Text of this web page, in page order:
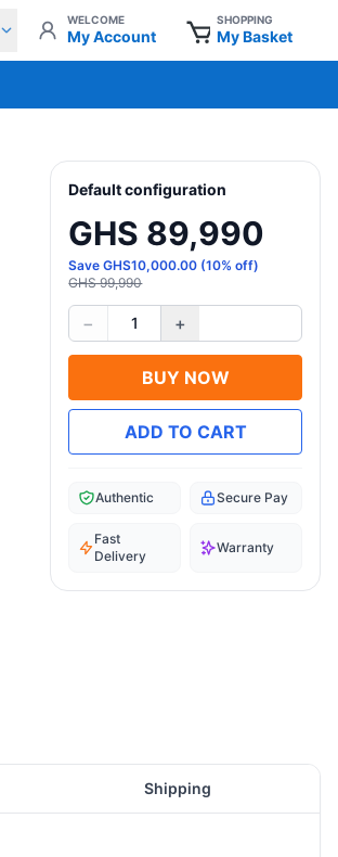
WELCOME
My Account
SHOPPING
My Basket
Default configuration
GHS 89,990
SaveGHS10,000.00 (10% off)
GHS 99,990
− 1 +
BUY NOW
ADD TO CART
Authentic Secure Pay
Fast
Delivery
Warranty
Shipping